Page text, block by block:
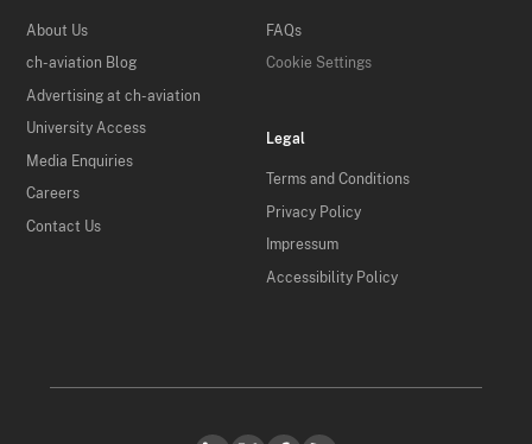
About Us
ch-aviation Blog
Advertising at ch-aviation
University Access
Media Enquiries
Careers
Contact Us
FAQs
Cookie Settings
Legal
Terms and Conditions
Privacy Policy
Impressum
Accessibility Policy